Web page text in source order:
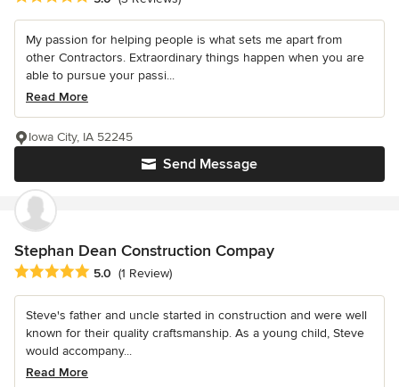
My passion for helping people is what sets me apart from
other Contractors. Extraordinary things happen when you are
able to pursue your passi...
Read More
Send Message
Iowa City, IA 52245
Stephan Dean Construction Compay
Average rating: 5 out of 5 stars
5.0 (1 Review)
Steve's father and uncle started in construction and were well
known for their quality craftsmanship. As a young child, Steve
would accompany...
Read More